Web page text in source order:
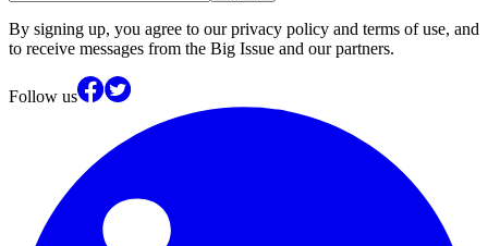
By signing up, you agree to our privacy policy and terms of use, and
to receive messages from the Big Issue and our partners.
Follow us